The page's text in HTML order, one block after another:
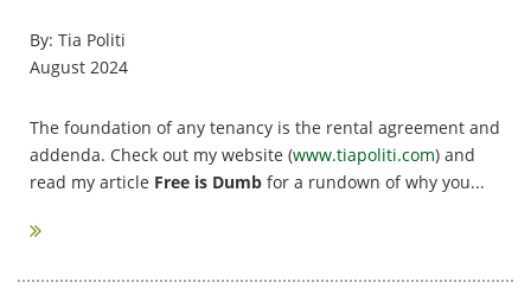
By: Tia Politi
August 2024
The foundation of any tenancy is the rental agreement and
addenda. Check out my website (www.tiapoliti.com) and
read my article Free is Dumb for a rundown of why you...